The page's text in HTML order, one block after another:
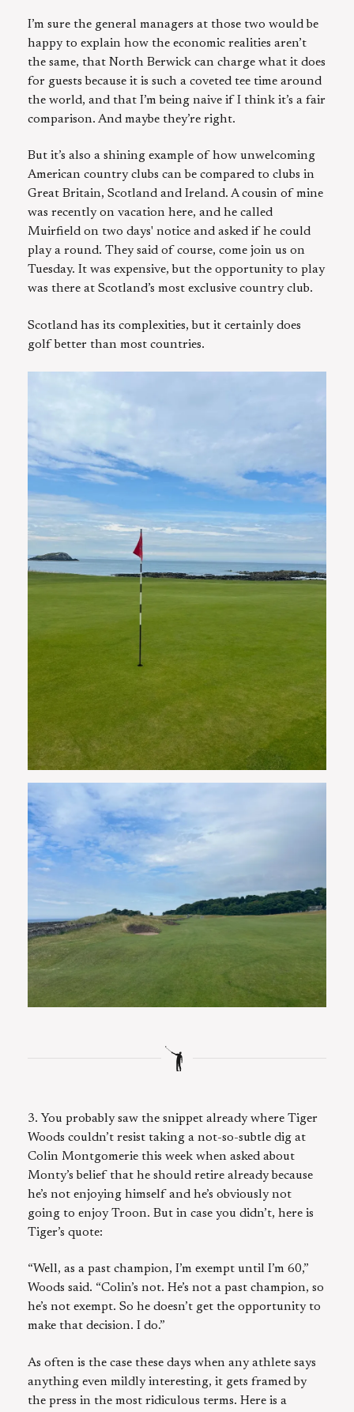
I’m sure the general managers at those two would be
happy to explain how the economic realities aren’t
the same, that North Berwick can charge what it does
for guests because it is such a coveted tee time around
the world, and that I’m being naive if I think it’s a fair
comparison. And maybe they’re right.
But it’s also a shining example of how unwelcoming
American country clubs can be compared to clubs in
Great Britain, Scotland and Ireland. A cousin of mine
was recently on vacation here, and he called
Muirfield on two days' notice and asked if he could
play a round. They said of course, come join us on
Tuesday. It was expensive, but the opportunity to play
was there at Scotland’s most exclusive country club.
Scotland has its complexities, but it certainly does
golf better than most countries.
3. You probably saw the snippet already where Tiger
Woods couldn’t resist taking a not-so-subtle dig at
Colin Montgomerie this week when asked about
Monty’s belief that he should retire already because
he’s not enjoying himself and he’s obviously not
going to enjoy Troon. But in case you didn’t, here is
Tiger’s quote:
“Well, as a past champion, I’m exempt until I’m 60,”
Woods said. “Colin’s not. He’s not a past ­champion, so
he’s not exempt. So he doesn’t get the opportunity to
make that decision. I do.”
As often is the case these days when any athlete says
anything even mildly interesting, it gets framed by
the press in the most ridiculous terms. Here is a